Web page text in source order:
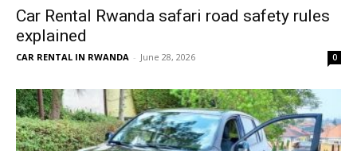
Car Rental Rwanda safari road safety rules
explained
CAR RENTAL IN RWANDA - June 28, 2026 0